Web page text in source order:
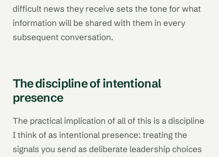
difficult news they receive sets the tone for what
information will be shared with them in every
subsequent conversation.
The discipline of intentional
presence
The practical implication of all of this is a discipline
I think of as intentional presence: treating the
signals you send as deliberate leadership choices